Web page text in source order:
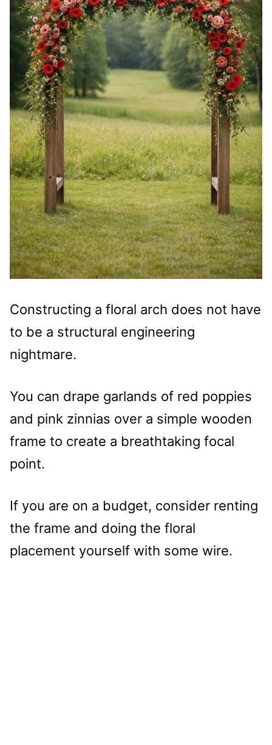
Constructing a floral arch does not have
to be a structural engineering
nightmare.
You can drape garlands of red poppies
and pink zinnias over a simple wooden
frame to create a breathtaking focal
point.
If you are on a budget, consider renting
the frame and doing the floral
placement yourself with some wire.